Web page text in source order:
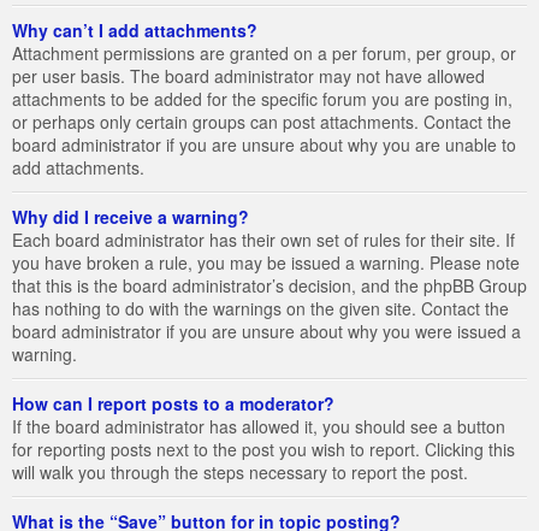
Why can’t I add attachments?
Attachment permissions are granted on a per forum, per group, or
per user basis. The board administrator may not have allowed
attachments to be added for the specific forum you are posting in,
or perhaps only certain groups can post attachments. Contact the
board administrator if you are unsure about why you are unable to
add attachments.
Why did I receive a warning?
Each board administrator has their own set of rules for their site. If
you have broken a rule, you may be issued a warning. Please note
that this is the board administrator’s decision, and the phpBB Group
has nothing to do with the warnings on the given site. Contact the
board administrator if you are unsure about why you were issued a
warning.
How can I report posts to a moderator?
If the board administrator has allowed it, you should see a button
for reporting posts next to the post you wish to report. Clicking this
will walk you through the steps necessary to report the post.
What is the “Save” button for in topic posting?